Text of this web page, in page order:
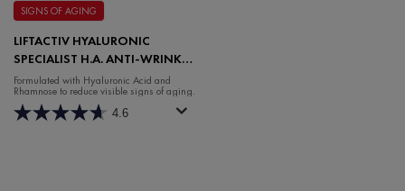
SIGNS OF AGING
LIFTACTIV HYALURONIC
SPECIALIST H.A. ANTI-WRINKLE
NIGHT MOISTURISER
Formulated with Hyaluronic Acid and
Rhamnose to reduce visible signs of aging.
4.6